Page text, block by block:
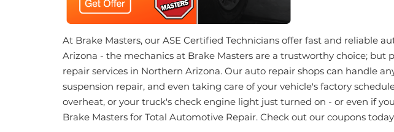
At Brake Masters, our ASE Certified Technicians offer fast and reliable
Arizona - the mechanics at Brake Masters are a trustworthy choice;
repair services in Northern Arizona. Our auto repair shops can handle
suspension repair, and even taking care of your vehicle's factory
overheat, or your truck's check engine light just turned on - or even if
Brake Masters for Total Automotive Repair. Check out our coupons